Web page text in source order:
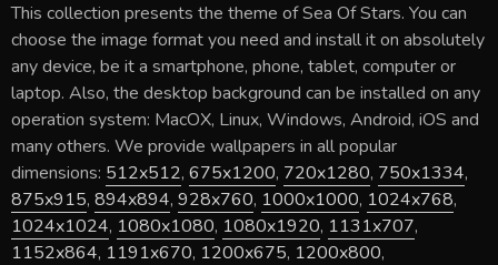
This collection presents the theme ofSea Of Stars. You can
choose the image format you need and install it on absolutely
any device, be it a smartphone, phone, tablet, computer or
laptop. Also, the desktop background can be installed on any
operation system: MacOX, Linux, Windows, Android, iOS and
many others. We provide wallpapers in all popular
dimensions: 512x512, 675x1200, 720x1280, 750x1334,
875x915, 894x894, 928x760, 1000x1000, 1024x768,
1024x1024, 1080x1080, 1080x1920, 1131x707,
1152x864, 1191x670, 1200x675, 1200x800,